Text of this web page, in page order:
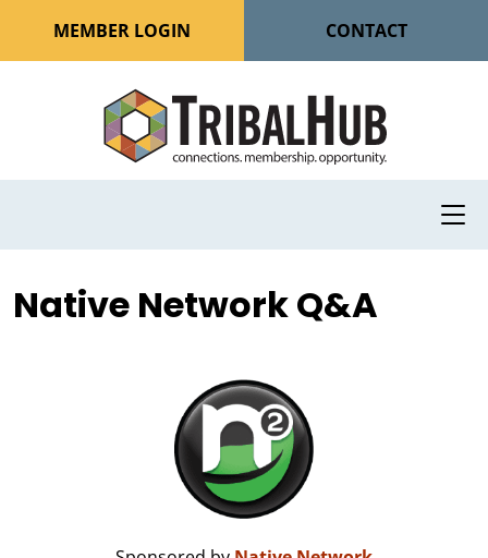
MEMBER LOGIN CONTACT
Native Network Q&A